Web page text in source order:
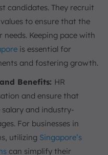
candidates. They recruit
to ensure that the
Keeping pace with
is essential for
and fostering growth.
Benefits: HR
and ensure that
and industry-
For businesses in
utilizing Singapore’s
can simplify their